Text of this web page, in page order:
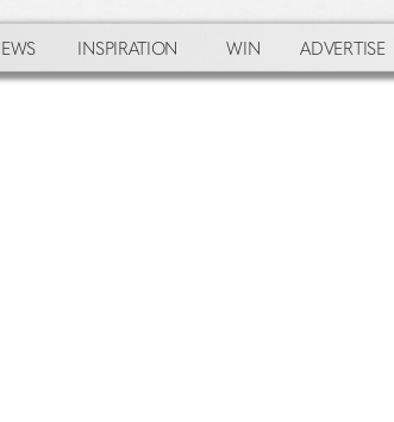
INSPIRATION WIN ADVERTISE